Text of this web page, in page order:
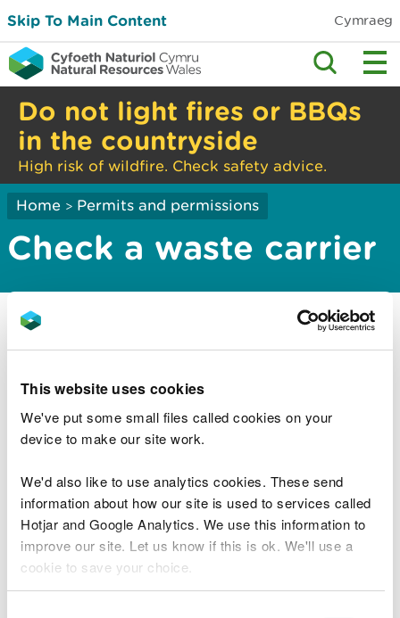
This website uses cookies
We've put some small files called cookies on your
device to make our site work.
We'd also like to use analytics cookies. These send
information about how our site is used to services called
Hotjar and Google Analytics. We use this information to
improve our site. Let us know if this is ok. We'll use a
cookie to save your choice.
Skip To Main Content Cymraeg
Do not light fires or BBQs
in the countryside
High risk of wildfire. Check safety advice.
Home > Permits and permissions
Check a waste carrier
You must check if someone has a licence to take
away your waste.
You can search by:
registration number
address
operator type
registration tier
Check now